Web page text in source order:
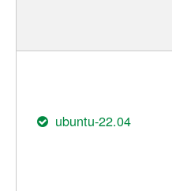
ubuntu-22.04